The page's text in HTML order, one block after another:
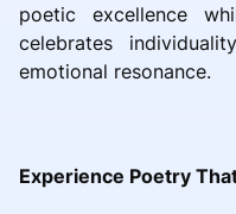
poetic excellence
celebrates
emotional resonance.
Experience Poetry